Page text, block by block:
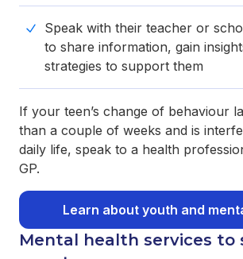
Speak with their teacher or
to share information, gain
strategies to support them
If your teen’s change of behaviour
than a couple of weeks and is
daily life, speak to a health
GP.
Learn about youth and
Mental health services to